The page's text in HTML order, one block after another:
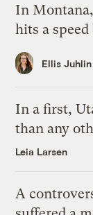
In
hits a
Ellis Juhlin
In a first,
than any
Leia Larsen
A